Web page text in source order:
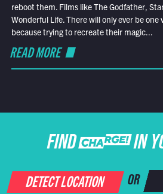
reboot them. Films like The Godfather,
Wonderful Life. There will only ever be one
because trying to recreate their magic...
READ MORE
FIND CHARGE IN
DETECT LOCATION OR